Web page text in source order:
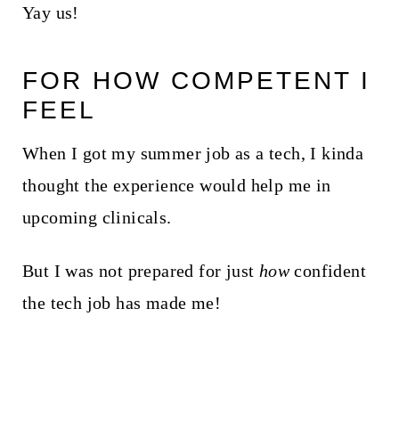
Yay us!
FOR HOW COMPETENT I
FEEL
When I got my summer job as a tech, I kinda
thought the experience would help me in
upcoming clinicals.
But I was not prepared for just howconfident
the tech job has made me!